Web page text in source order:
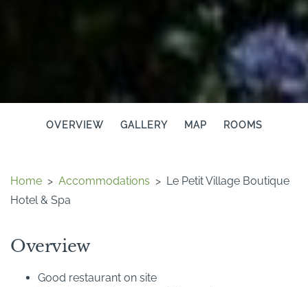
OVERVIEW GALLERY MAP ROOMS
Home > Accommodations > Le Petit Village Boutique
Hotel & Spa
Overview
Good restaurant on site